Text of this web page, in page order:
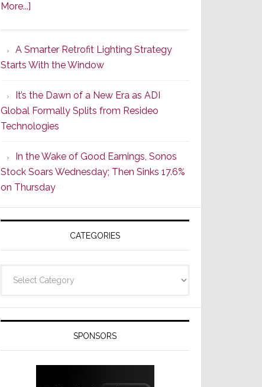
More...]
Series
2
of
Its
Popular
CINEMA
Line
of
AV
Receivers
A Smarter Retrofit Lighting Strategy
Starts With the Window
It’s the Dawn of a New Era as ADI
Global Formally Splits from Resideo
Technologies
In the Wake of Good Earnings, Sonos
Stock Soars Wednesday; Then Sinks 17.6%
on Thursday
CATEGORIES
SPONSORS